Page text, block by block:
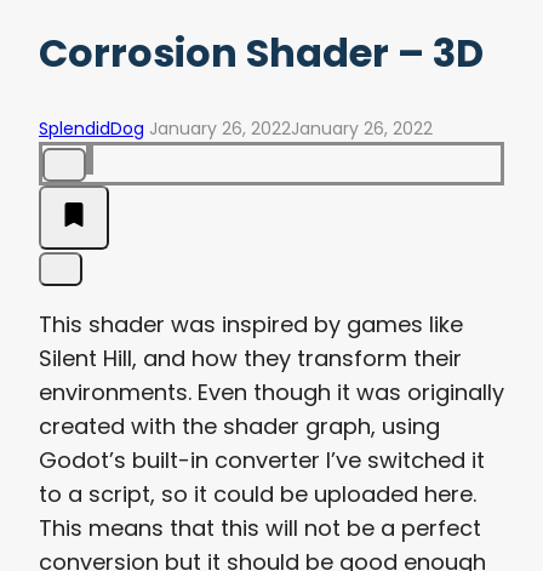
Corrosion Shader – 3D
SplendidDog January 26, 2022January 26, 2022
This shader was inspired by games like
Silent Hill, and how they transform their
environments. Even though it was originally
created with the shader graph, using
Godot’s built-in converter I’ve switched it
to a script, so it could be uploaded here.
This means that this will not be a perfect
conversion but it should be good enough